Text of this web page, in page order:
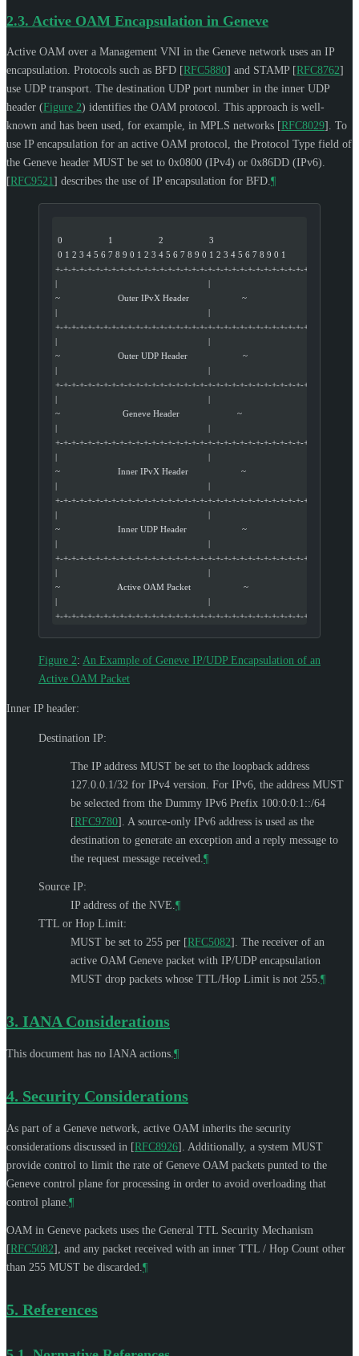
2.3. Active OAM Encapsulation in Geneve
Active OAM over a Management VNI in the Geneve network uses an IP
encapsulation. Protocols such as BFD [RFC5880] and STAMP [RFC8762]
use UDP transport. The destination UDP port number in the inner UDP
header (Figure 2) identifies the OAM protocol. This approach is well-
known and has been used, for example, in MPLS networks [RFC8029] . To
use IP encapsulation for an active OAM protocol, the Protocol Type field of
the Geneve header MUST be set to 0x0800 (IPv4) or 0x86DD (IPv6).
[RFC9521] describes the use of IP encapsulation for BFD. ¶
0                   1                   2                   3
0 1 2 3 4 5 6 7 8 9 0 1 2 3 4 5 6 7 8 9 0 1 2 3 4 5 6 7 8 9 0 1
+-+-+-+-+-+-+-+-+-+-+-+-+-+-+-+-+-+-+-+-+-+-+-+-+-+-+-+-+-+-+-+-+
|                                                               |
~                        Outer IPvX Header                      ~
|                                                               |
+-+-+-+-+-+-+-+-+-+-+-+-+-+-+-+-+-+-+-+-+-+-+-+-+-+-+-+-+-+-+-+-+
|                                                               |
~                        Outer UDP Header                       ~
|                                                               |
+-+-+-+-+-+-+-+-+-+-+-+-+-+-+-+-+-+-+-+-+-+-+-+-+-+-+-+-+-+-+-+-+
|                                                               |
~                          Geneve Header                        ~
|                                                               |
+-+-+-+-+-+-+-+-+-+-+-+-+-+-+-+-+-+-+-+-+-+-+-+-+-+-+-+-+-+-+-+-+
|                                                               |
~                        Inner IPvX Header                      ~
|                                                               |
+-+-+-+-+-+-+-+-+-+-+-+-+-+-+-+-+-+-+-+-+-+-+-+-+-+-+-+-+-+-+-+-+
|                                                               |
~                        Inner UDP Header                       ~
|                                                               |
+-+-+-+-+-+-+-+-+-+-+-+-+-+-+-+-+-+-+-+-+-+-+-+-+-+-+-+-+-+-+-+-+
|                                                               |
~                        Active OAM Packet                      ~
|                                                               |
+-+-+-+-+-+-+-+-+-+-+-+-+-+-+-+-+-+-+-+-+-+-+-+-+-+-+-+-+-+-+-+-+
Figure 2: An Example of Geneve IP/UDP Encapsulation of an
Active OAM Packet
Inner IP header:
Destination IP:
The IP address MUST be set to the loopback address
127.0.0.1/32 for IPv4 version. For IPv6, the address MUST
be selected from the Dummy IPv6 Prefix 100:0:0:1::/64
[RFC9780] . A source-only IPv6 address is used as the
destination to generate an exception and a reply message to
the request message received. ¶
Source IP:
IP address of the NVE. ¶
TTL or Hop Limit:
MUST be set to 255 per [RFC5082] . The receiver of an
active OAM Geneve packet with IP/UDP encapsulation
MUST drop packets whose TTL/Hop Limit is not 255. ¶
3. IANA Considerations
This document has no IANA actions. ¶
4. Security Considerations
As part of a Geneve network, active OAM inherits the security
considerations discussed in [RFC8926] . Additionally, a system MUST
provide control to limit the rate of Geneve OAM packets punted to the
Geneve control plane for processing in order to avoid overloading that
control plane. ¶
OAM in Geneve packets uses the General TTL Security Mechanism
[RFC5082] , and any packet received with an inner TTL / Hop Count other
than 255 MUST be discarded. ¶
5. References